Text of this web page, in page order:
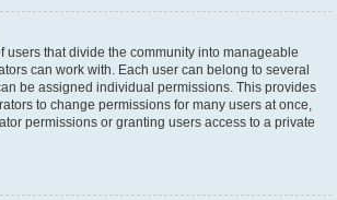
users that divide the community into manageable
can work with. Each user can belong to several
be assigned individual permissions. This provides
to change permissions for many users at once,
permissions or granting users access to a private